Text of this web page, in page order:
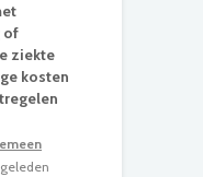
of
ziekte
kosten